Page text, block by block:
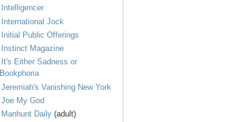
Intelligencer
International Jock
Initial Public Offerings
Instinct Magazine
It's Either Sadness or
Bookphoria
Jeremiah's Vanishing New York
Joe My God
Manhunt Daily (adult)